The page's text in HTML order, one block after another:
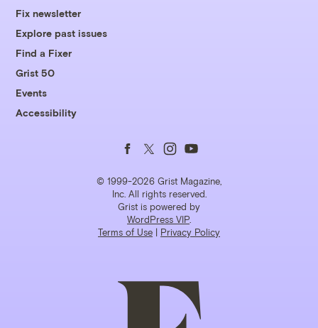
Fix newsletter
Explore past issues
Find a Fixer
Grist 50
Events
Accessibility
© 1999-2026 Grist Magazine,
Inc. All rights reserved.
Grist is powered by
WordPress VIP
Terms of Use | Privacy Policy
Follow
us
on
Facebook
Follow
us
on
Twitter
Follow
us
on
Instagram
Follow
us
on
YouTube